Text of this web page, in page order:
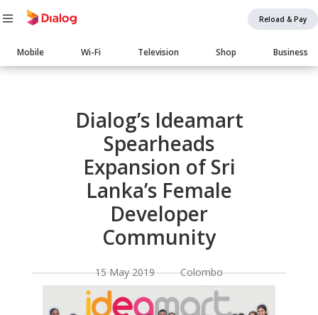
Reload & Pay
Main
navigation
Mobile Wi-Fi Television Shop Business
Body
Dialog’s Ideamart
Spearheads
Expansion of Sri
Lanka’s Female
Developer
Community
15 May 2019 Colombo